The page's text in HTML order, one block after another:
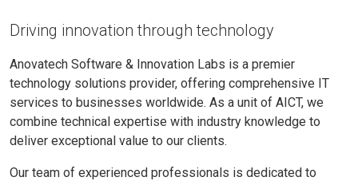
Driving innovation through technology
Anovatech Software & Innovation Labs is a premier
technology solutions provider, offering comprehensive IT
services to businesses worldwide. As a unit of AICT, we
combine technical expertise with industry knowledge to
deliver exceptional value to our clients.
Our team of experienced professionals is dedicated to